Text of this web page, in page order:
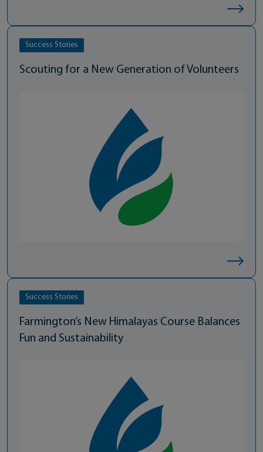
Success Stories
Scouting for a New Generation of Volunteers
Success Stories
Farmington’s New Himalayas Course Balances
Fun and Sustainability